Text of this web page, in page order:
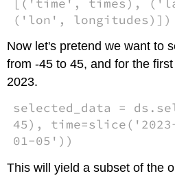
[('time', times),
('lon', longitudes)])
Now let's pretend we want to
from -45 to 45, and for the
2023.
selected_data =
45),
01-05'))
This will yield a subset of the